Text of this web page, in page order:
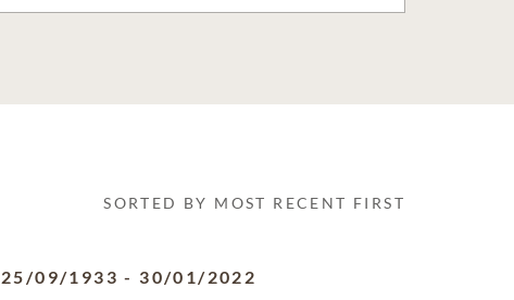
SORTED BY MOST RECENT FIRST
25/09/1933 - 30/01/2022